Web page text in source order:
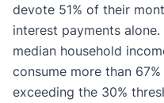
devote 51% of their
interest payments
median household
consume more than
exceeding the 30%